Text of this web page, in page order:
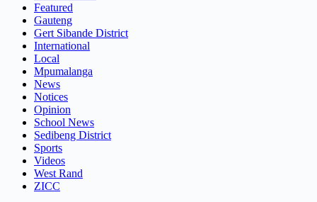
Featured
Gauteng
Gert Sibande District
International
Local
Mpumalanga
News
Notices
Opinion
School News
Sedibeng District
Sports
Videos
West Rand
ZICC